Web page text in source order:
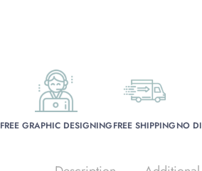
FREE GRAPHIC DESIGNINGFREE SHIPPINGNO